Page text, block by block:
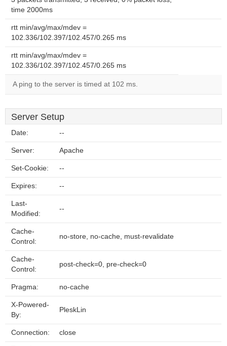
time 2000ms
rtt min/avg/max/mdev =
102.336/102.397/102.457/0.265 ms
rtt min/avg/max/mdev =
102.336/102.397/102.457/0.265 ms
A ping to the server is timed at 102 ms.
Server Setup
Date: --
Server: Apache
Set-Cookie: --
Expires: --
Last-
Modified:
--
Cache-
Control:
no-store, no-cache, must-revalidate
Cache-
Control:
post-check=0, pre-check=0
Pragma: no-cache
X-Powered-
By:
PleskLin
Connection: close